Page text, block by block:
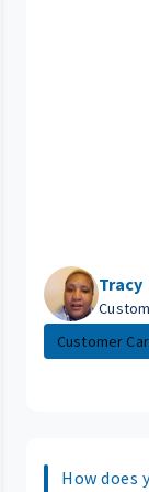
Tracy
Customer
How does